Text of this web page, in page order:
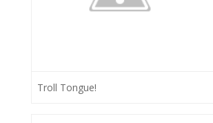
Troll Tongue!